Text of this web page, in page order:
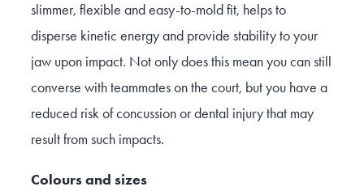
slimmer, flexible and easy-to-mold fit, helps to
disperse kinetic energy and provide stability to your
jaw upon impact. Not only does this mean you can still
converse with teammates on the court, but you have a
reduced risk of concussion or dental injury that may
result from such impacts.
Colours and sizes